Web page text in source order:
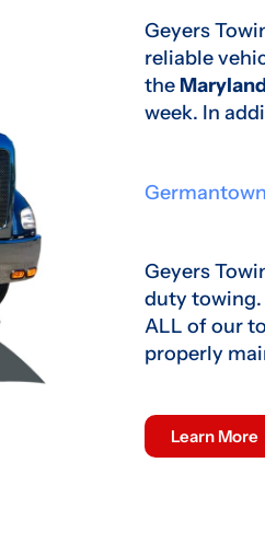
Geyers
reliable
the
week. In
Geyers
duty towing.
ALL of our
properly
Learn More